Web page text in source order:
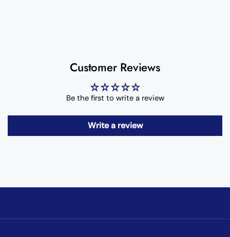
Customer Reviews
Be the first to write a review
Write a review